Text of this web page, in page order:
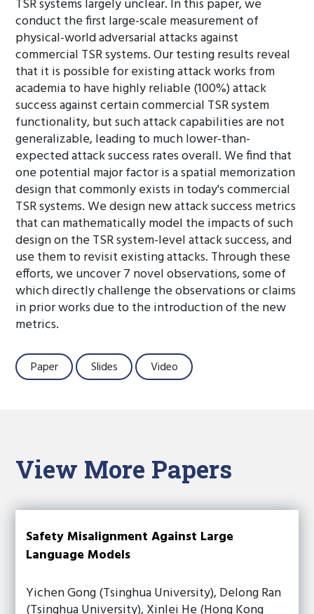
TSR systems largely unclear. In this paper, we
conduct the first large-scale measurement of
physical-world adversarial attacks against
commercial TSR systems. Our testing results reveal
that it is possible for existing attack works from
academia to have highly reliable (100%) attack
success against certain commercial TSR system
functionality, but such attack capabilities are not
generalizable, leading to much lower-than-
expected attack success rates overall. We find that
one potential major factor is a spatial memorization
design that commonly exists in today's commercial
TSR systems. We design new attack success metrics
that can mathematically model the impacts of such
design on the TSR system-level attack success, and
use them to revisit existing attacks. Through these
efforts, we uncover 7 novel observations, some of
which directly challenge the observations or claims
in prior works due to the introduction of the new
metrics.
Paper Slides Video
View More Papers
Safety Misalignment Against Large
Language Models
Yichen Gong (Tsinghua University), Delong Ran